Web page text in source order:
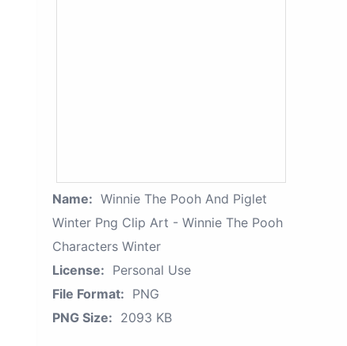
Name: Winnie The Pooh And Piglet
Winter Png Clip Art - Winnie The Pooh
Characters Winter
License: Personal Use
File Format: PNG
PNG Size: 2093 KB